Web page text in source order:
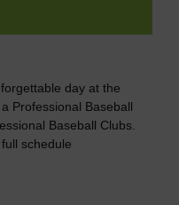
day at the
Professional Baseball
Baseball Clubs.
schedule